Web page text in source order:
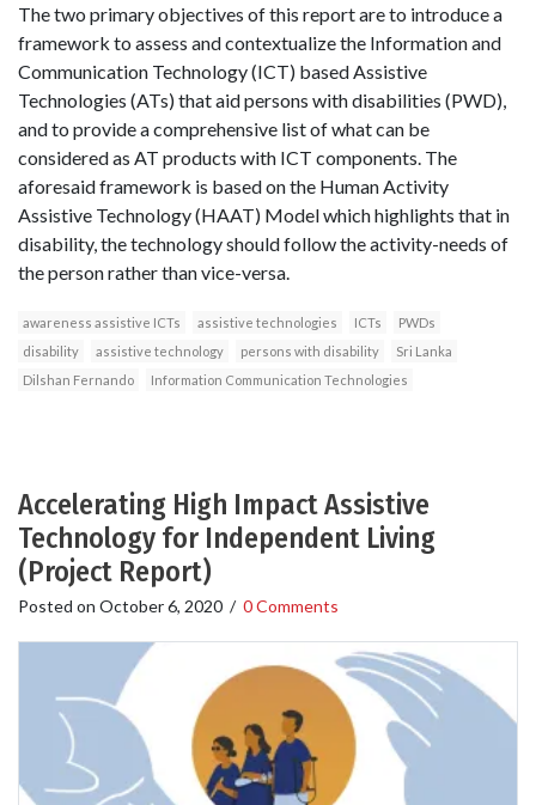
The two primary objectives of this report are to introduce a
framework to assess and contextualize the Information and
Communication Technology (ICT) based Assistive
Technologies (ATs) that aid persons with disabilities (PWD),
and to provide a comprehensive list of what can be
considered as AT products with ICT components. The
aforesaid framework is based on the Human Activity
Assistive Technology (HAAT) Model which highlights that in
disability, the technology should follow the activity-needs of
the person rather than vice-versa.
awareness assistive ICTs assistive technologies ICTs
PWDs
disability
assistive technology persons with disability
Sri Lanka
Dilshan Fernando
Information Communication Technologies
Accelerating High Impact Assistive
Technology for Independent Living
(Project Report)
Posted on October 6, 2020 / 0 Comments